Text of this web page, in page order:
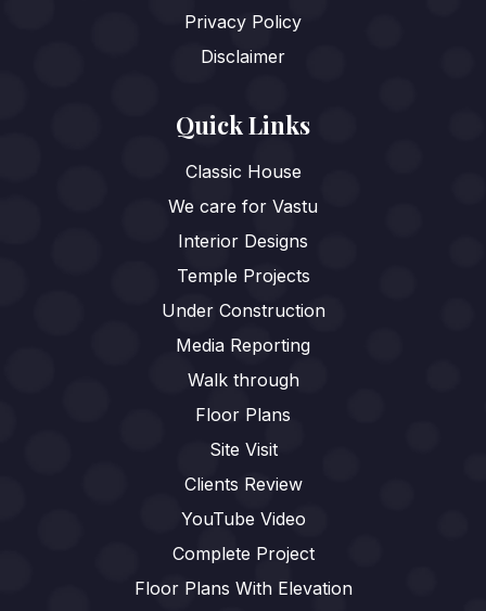
Privacy Policy
Disclaimer
Quick Links
Classic House
We care for Vastu
Interior Designs
Temple Projects
Under Construction
Media Reporting
Walk through
Floor Plans
Site Visit
Clients Review
YouTube Video
Complete Project
Floor Plans With Elevation